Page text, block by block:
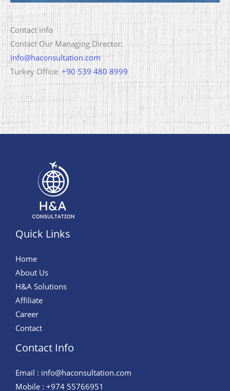
Contact info
Contact Our Managing Director:
Info@haconsultation.com
Turkey Office:+90 539 480 8999
Quick Links
Home
About Us
H&A Solutions
Affiliate
Career
Contact
Contact Info
Email : info@haconsultation.com
Mobile : +974 55766951